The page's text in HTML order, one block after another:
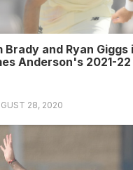
Brady and Ryan Giggs
Anderson's 2021-
28, 2020